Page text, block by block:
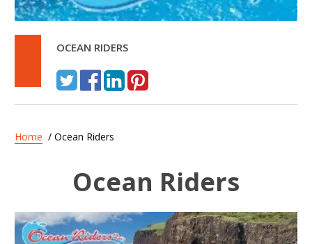
OCEAN RIDERS
Home / Ocean Riders
Ocean Riders